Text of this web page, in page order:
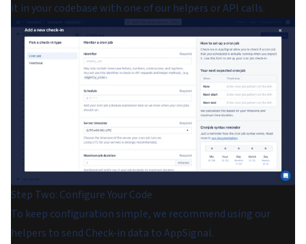
it in your codebase with one of our helpers or API calls.
Step Two: Configure Your Code
To keep configuration simple, we recommend using our
helpers to send Check-in data to AppSignal.